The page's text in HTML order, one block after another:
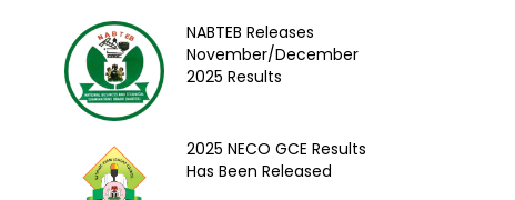
NABTEB Releases
November/December
2025 Results
2025 NECO GCE Results
Has Been Released